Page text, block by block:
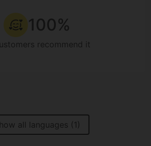
100%
recommend it
all languages (1)